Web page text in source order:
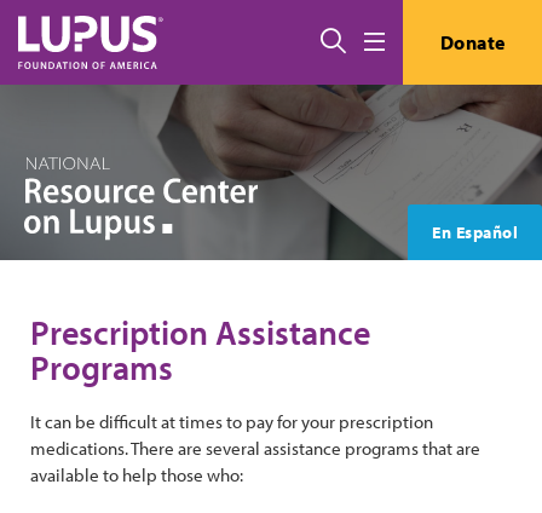
Skip to main content
Search Donate
En Español
Prescription Assistance
Programs
It can be difficult at times to pay for your prescription
medications. There are several assistance programs that are
available to help those who: